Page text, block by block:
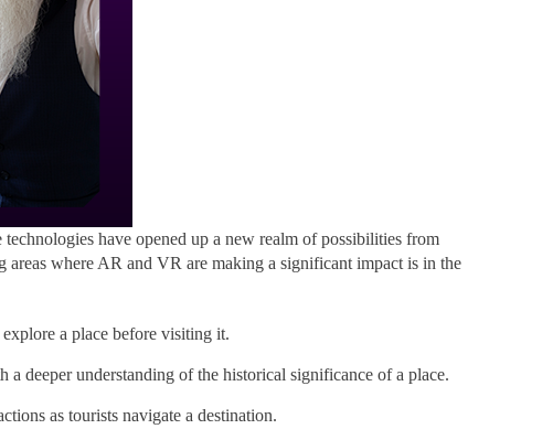
have opened up a new realm of possibilities from
areas where AR and VR are making a significant impact is in the
a place before visiting it.
deeper understanding of the historical significance of a place.
as tourists navigate a destination.